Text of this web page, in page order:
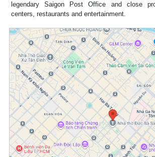
legendary Saigon Post Office and close
centers, restaurants and entertainment.